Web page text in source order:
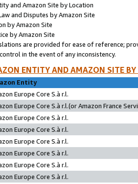
and Amazon Site by Location
and Disputes by Amazon Site
by Amazon Site
by Amazon Site
are provided for ease of reference;
in the event of any inconsistency.
ENTITY AND AMAZON SITE
Entity
Europe Core S.à r.l.
Europe Core S.à r.l.(or Amazon France
Europe Core S.à r.l.
Europe Core S.à r.l.
Europe Core S.à r.l.
Europe Core S.à r.l.
Europe Core S.à r.l.
Europe Core S.à r.l.